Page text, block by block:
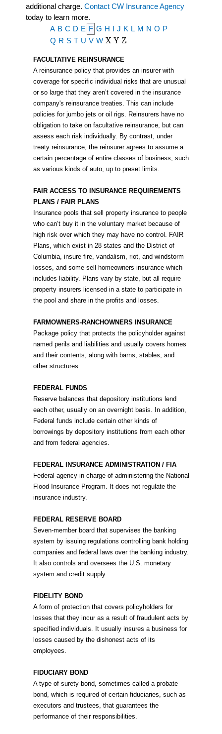
additional charge. Contact CW Insurance Agency
today to learn more.
A B C D E F G H I J K L M N O P
Q R S T U V W X Y Z
FACULTATIVE REINSURANCE
A reinsurance policy that provides an insurer with
coverage for specific individual risks that are unusual
or so large that they aren’t covered in the insurance
company's reinsurance treaties. This can include
policies for jumbo jets or oil rigs. Reinsurers have no
obligation to take on facultative reinsurance, but can
assess each risk individually. By contrast, under
treaty reinsurance, the reinsurer agrees to assume a
certain percentage of entire classes of business, such
as various kinds of auto, up to preset limits.
FAIR ACCESS TO INSURANCE REQUIREMENTS
PLANS / FAIR PLANS
Insurance pools that sell property insurance to people
who can’t buy it in the voluntary market because of
high risk over which they may have no control. FAIR
Plans, which exist in 28 states and the District of
Columbia, insure fire, vandalism, riot, and windstorm
losses, and some sell homeowners insurance which
includes liability. Plans vary by state, but all require
property insurers licensed in a state to participate in
the pool and share in the profits and losses.
FARMOWNERS-RANCHOWNERS INSURANCE
Package policy that protects the policyholder against
named perils and liabilities and usually covers homes
and their contents, along with barns, stables, and
other structures.
FEDERAL FUNDS
Reserve balances that depository institutions lend
each other, usually on an overnight basis. In addition,
Federal funds include certain other kinds of
borrowings by depository institutions from each other
and from federal agencies.
FEDERAL INSURANCE ADMINISTRATION / FIA
Federal agency in charge of administering the National
Flood Insurance Program. It does not regulate the
insurance industry.
FEDERAL RESERVE BOARD
Seven-member board that supervises the banking
system by issuing regulations controlling bank holding
companies and federal laws over the banking industry.
It also controls and oversees the U.S. monetary
system and credit supply.
FIDELITY BOND
A form of protection that covers policyholders for
losses that they incur as a result of fraudulent acts by
specified individuals. It usually insures a business for
losses caused by the dishonest acts of its
employees.
FIDUCIARY BOND
A type of surety bond, sometimes called a probate
bond, which is required of certain fiduciaries, such as
executors and trustees, that guarantees the
performance of their responsibilities.